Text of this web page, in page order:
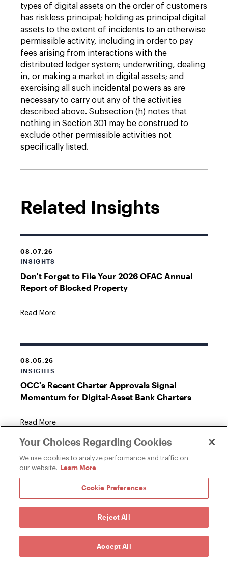
types of digital assets on the order of customers
has riskless principal; holding as principal digital
assets to the extent of incidents to an otherwise
permissible activity, including in order to pay
fees arising from interactions with the
distributed ledger system; underwriting, dealing
in, or making a market in digital assets; and
exercising all such incidental powers as are
necessary to carry out any of the activities
described above. Subsection (h) notes that
nothing in Section 301 may be construed to
exclude other permissible activities not
specifically listed.
Related Insights
08.07.26
INSIGHTS
Don't Forget to File Your 2026 OFAC Annual
Report of Blocked Property
Read More
08.05.26
INSIGHTS
OCC's Recent Charter Approvals Signal
Momentum for Digital-Asset Bank Charters
Read More
07.30.26
INSIGHTS
Market Structure Text
Your Choices Regarding Cookies
We use cookies to analyze performance and traffic on
our website. Learn More
Cookie Preferences
Reject All
Accept All